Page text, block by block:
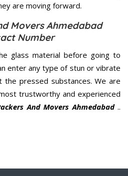
are moving forward.
Movers Ahmedabad
Number
glass material before going to
enter any type of stun or vibrate
pressed substances. We are
trustworthy and experienced
And Movers Ahmedabad..